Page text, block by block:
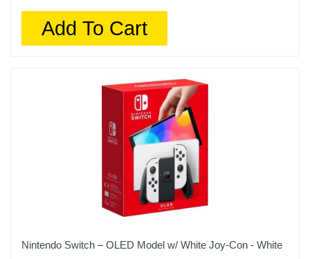
Add To Cart
Nintendo Switch – OLED Model w/ White Joy-Con - White